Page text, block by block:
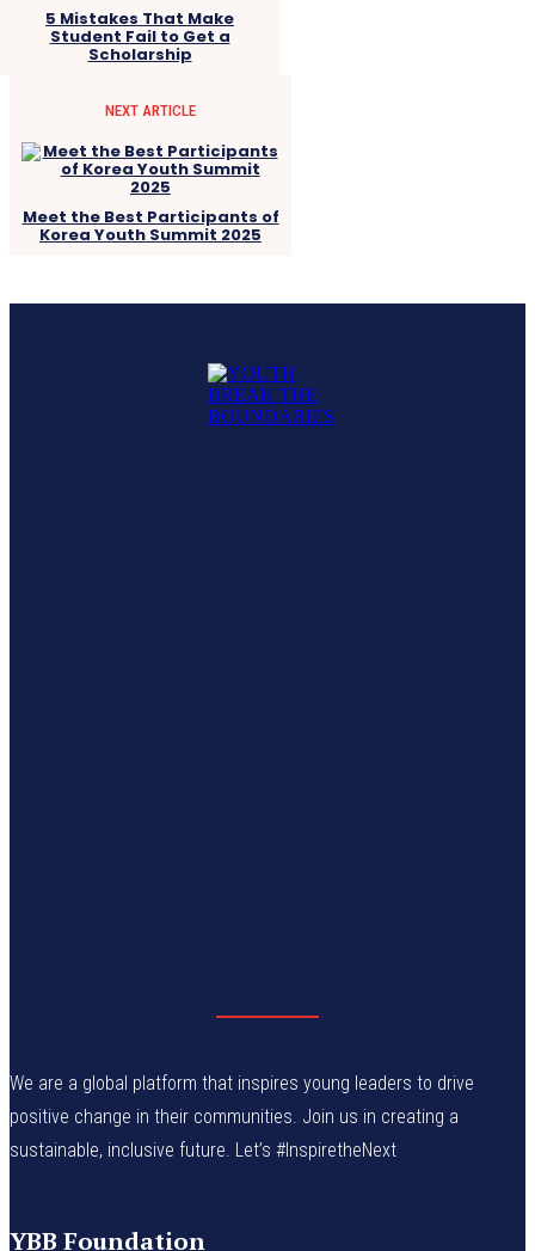
5 Mistakes That Make
Student Fail to Get a
Scholarship
NEXT ARTICLE
Meet the Best Participants of
Korea Youth Summit 2025
We are a global platform that inspires young leaders to drive
positive change in their communities. Join us in creating a
sustainable, inclusive future. Let’s #InspiretheNext
YBB Foundation